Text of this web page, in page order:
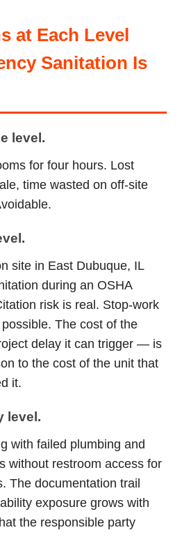
at Each Level
Sanitation Is
level.
for four hours. Lost
time wasted on off-site
site in East Dubuque, IL
during an OSHA
risk is real. Stop-work
The cost of the
delay it can trigger — is
to the cost of the unit that
it.
level.
with failed plumbing and
without restroom access for
The documentation trail
exposure grows with
the responsible party